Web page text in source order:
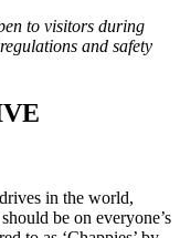
to visitors during
and safety
in the world,
be on everyone’s